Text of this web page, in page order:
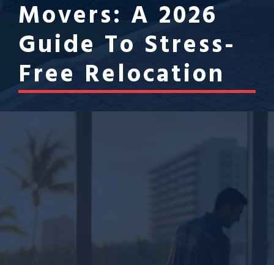
Movers: A 2026
Guide To Stress-
Free Relocation